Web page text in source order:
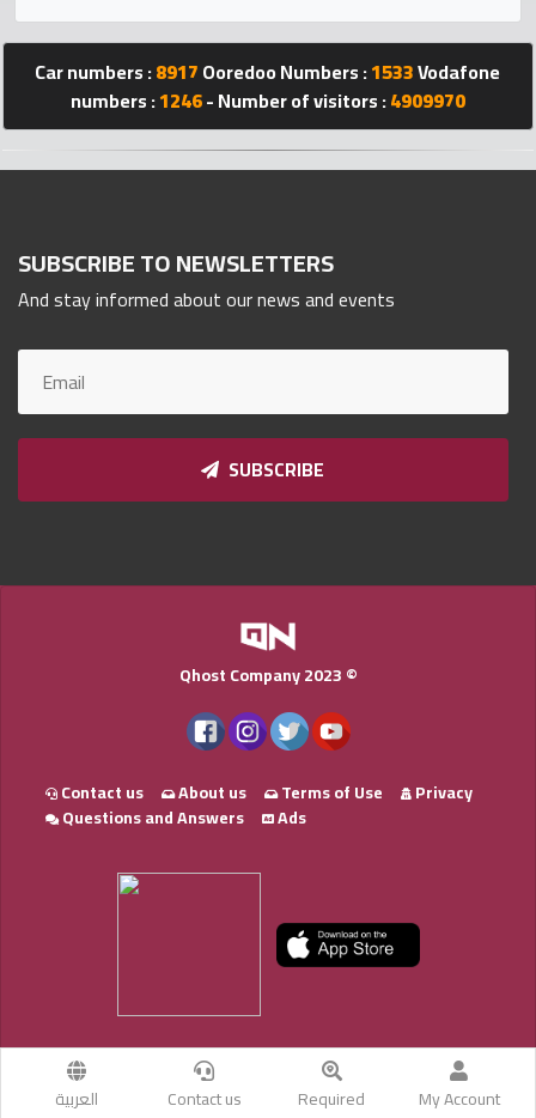
Qnumber
2023
Car numbers :8917Ooredoo Numbers :1533Vodafone
numbers :1246- Number of visitors :4909970
SUBSCRIBE TO NEWSLETTERS
And stay informed about our news and events
SUBSCRIBE
My Account
Required
Contact us العربية
Qhost Company 2023 ©
Contact us About us Terms of Use
Privacy
Questions and Answers
Ads